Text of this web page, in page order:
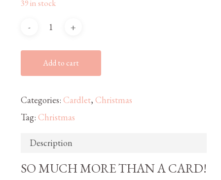
39 in stock
Add to cart
Categories: Cardlet, Christmas
Tag: Christmas
Description
SO MUCH MORE THAN A CARD!